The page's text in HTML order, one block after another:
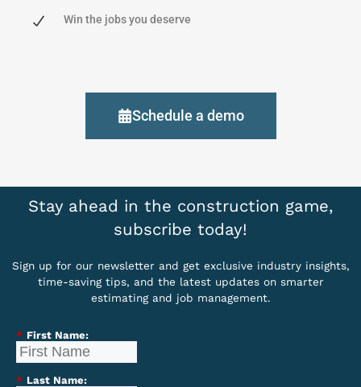
Win the jobs you deserve
Schedule a demo
Stay ahead in the construction game,
subscribe today!
Sign up for our newsletter and get exclusive industry insights,
time-saving tips, and the latest updates on smarter
estimating and job management.
* First Name:
* Last Name: